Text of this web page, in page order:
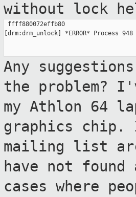
without lock
ffff880072effb80
[drm:drm_unlock] *ERROR* Process
Any
the problem?
my Athlon 64
graphics chip.
mailing list
have not found
cases where